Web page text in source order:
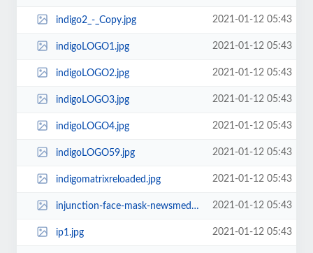
indigo2_-_Copy.jpg 2021-01-12 05:43
indigoLOGO1.jpg 2021-01-12 05:43
indigoLOGO2.jpg 2021-01-12 05:43
indigoLOGO3.jpg 2021-01-12 05:43
indigoLOGO4.jpg 2021-01-12 05:43
indigoLOGO59.jpg 2021-01-12 05:43
indigomatrixreloaded.jpg 2021-01-12 05:43
injunction-face-mask-newsmediaimages.jpg 2021-01-12 05:43
ip1.jpg 2021-01-12 05:43